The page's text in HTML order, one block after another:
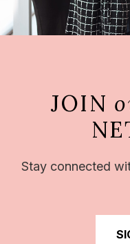
JOIN
Stay connected